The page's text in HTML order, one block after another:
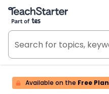
Teach Starter, part of Tes
Available on the Free Plan